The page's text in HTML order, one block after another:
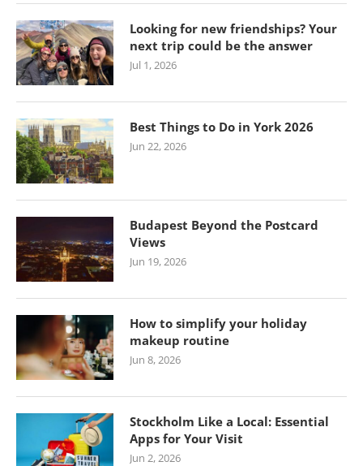
Looking for new friendships? Your
next trip could be the answer
Jul 1, 2026
Best Things to Do in York 2026
Jun 22, 2026
Budapest Beyond the Postcard
Views
Jun 19, 2026
How to simplify your holiday
makeup routine
Jun 8, 2026
Stockholm Like a Local: Essential
Apps for Your Visit
Jun 2, 2026